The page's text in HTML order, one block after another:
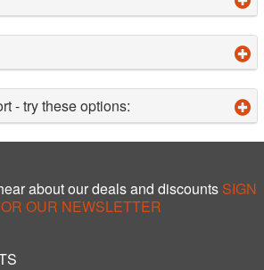
- try these options:
about our deals and discounts SIGN
OUR NEWSLETTER